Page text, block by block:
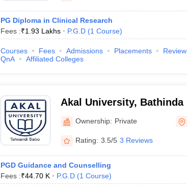
PG Diploma in Clinical Research
Fees :₹1.93 Lakhs P.G.D (1 Course)
Courses Fees Admissions Placements Review
QnA
Affiliated Colleges
Akal University, Bathinda
Ownership: Private
Rating: 3.5/5 3 Reviews
PGD Guidance and Counselling
Fees :₹44.70 K P.G.D (1 Course)